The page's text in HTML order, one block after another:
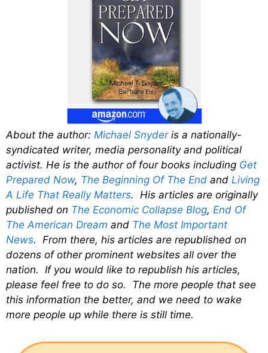
About the author: Michael Snyderis a nationally-
syndicated writer, media personality and political
activist. He is the author of four books including Get
Prepared Now, The Beginning Of The End and Living
A Life That Really Matters. His articles are originally
published on The Economic Collapse Blog, End Of
The American Dream and The Most Important
News. From there, his articles are republished on
dozens of other prominent websites all over the
nation. If you would like to republish his articles,
please feel free to do so. The more people that see
this information the better, and we need to wake
more people up while there is still time.